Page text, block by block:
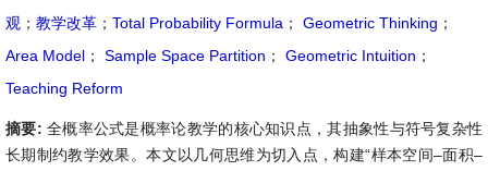
观 ； 教学改革 ； Total Probability Formula ； Geometric Thinking ；
Area Model ； Sample Space Partition ； Geometric Intuition ；
Teaching Reform
摘要: 全概率公式是概率论教学的核心知识点，其抽象性与符号复杂性
长期制约教学效果。本文以几何思维为切入点，构建“样本空间–面积–